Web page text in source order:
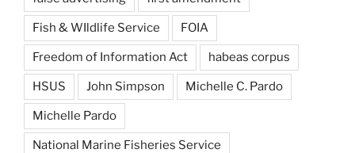
Fish & WIldlife Service FOIA
Freedom of Information Act habeas corpus
HSUS John Simpson Michelle C. Pardo
Michelle Pardo
National Marine Fisheries Service